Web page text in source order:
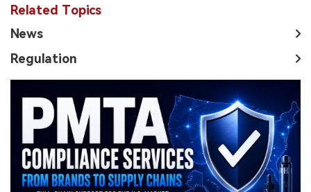
Related Topics
News
Regulation